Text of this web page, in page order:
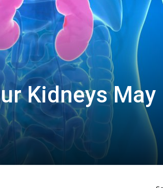
Kidneys May